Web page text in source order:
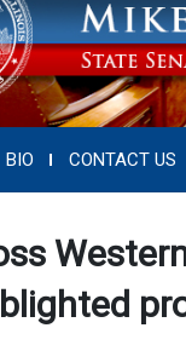
BIO CONTACT US